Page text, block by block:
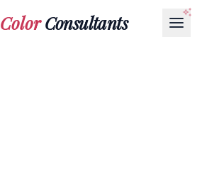
ColorConsultants